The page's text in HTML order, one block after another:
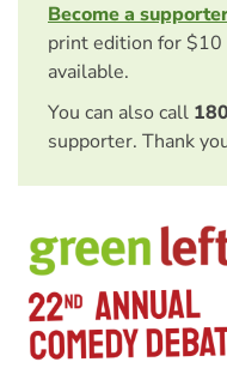
Become a
print edition for $10
available.
You can also call
supporter. Thank